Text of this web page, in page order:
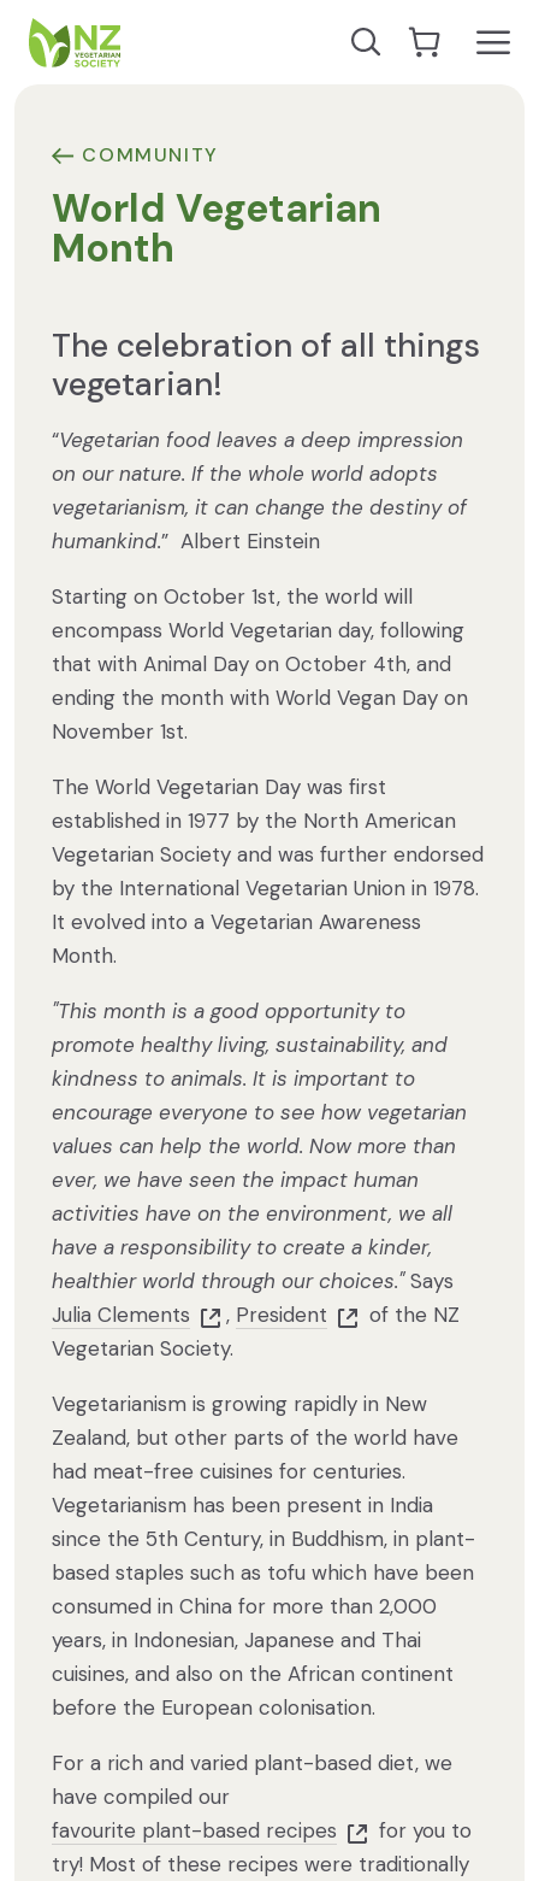
COMMUNITY
World Vegetarian
Month
The celebration of all things
vegetarian!
“Vegetarian food leaves a deep impression
on our nature. If the whole world adopts
vegetarianism, it can change the destiny of
humankind.” Albert Einstein
Starting on October 1st, the world will
encompass World Vegetarian day, following
that with Animal Day on October 4th, and
ending the month with World Vegan Day on
November 1st.
The World Vegetarian Day was first
established in 1977 by the North American
Vegetarian Society and was further endorsed
by the International Vegetarian Union in 1978.
It evolved into a Vegetarian Awareness
Month.
"This month is a good opportunity to
promote healthy living, sustainability, and
kindness to animals. It is important to
encourage everyone to see how vegetarian
values can help the world. Now more than
ever, we have seen the impact human
activities have on the environment, we all
have a responsibility to create a kinder,
healthier world through our choices."Says
Julia Clements
, President
of the NZ
Vegetarian Society.
Vegetarianism is growing rapidly in New
Zealand, but other parts of the world have
had meat-free cuisines for centuries.
Vegetarianism has been present in India
since the 5th Century, in Buddhism, in plant-
based staples such as tofu which have been
consumed in China for more than 2,000
years, in Indonesian, Japanese and Thai
cuisines, and also on the African continent
before the European colonisation.
For a rich and varied plant-based diet, we
have compiled our
favourite plant-based recipes
for you to
try! Most of these recipes were traditionally